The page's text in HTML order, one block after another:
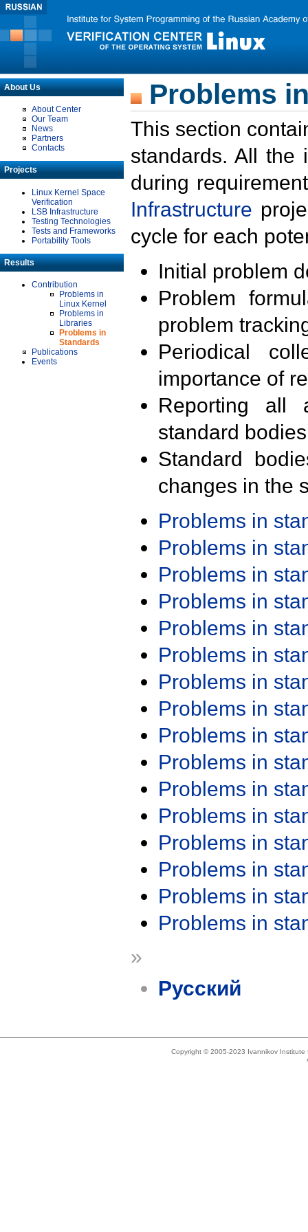
About Us
About Center
Our Team
News
Partners
Contacts
Projects
Linux Kernel Space
Verification
LSB Infrastructure
Testing Technologies
Tests and Frameworks
Portability Tools
Results
Contribution
Problems in
Linux Kernel
Problems in
Libraries
Problems in
Standards
Publications
Events
Problems
This section
standards. All the
during
Infrastructure
cycle for each
Initial problem
Problem
problem
Periodical
importance of
Reporting all
standard
Standard
changes in the
Problems in
Problems in
Problems in
Problems in
Problems in
Problems in
Problems in
Problems in
Problems in
Problems in
Problems in
Problems in
Problems in
Problems in
Problems in
Problems in
»
Русский
Copyright © 2005-2023 Ivannikov Institute